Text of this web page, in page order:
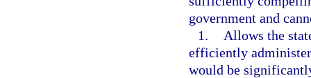
government and
1.
Allows the
efficiently
would be